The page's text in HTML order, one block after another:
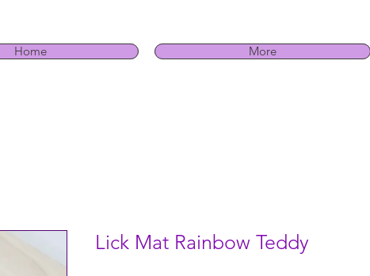
Home More
Lick Mat Rainbow Teddy